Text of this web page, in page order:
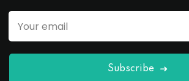
Subscribe